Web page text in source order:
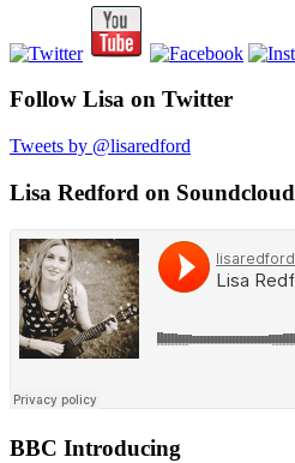
Follow Lisa on Twitter
Tweets by @lisaredford
Lisa Redford on Soundcloud
BBC Introducing